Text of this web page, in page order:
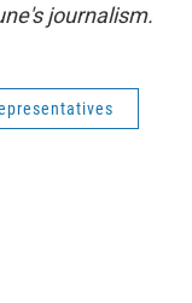
journalism.